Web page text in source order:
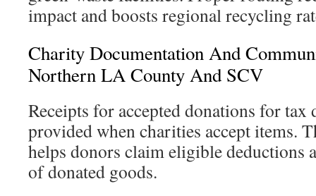
impact and boosts regional recycling
Charity Documentation And
Northern LA County And SCV
Receipts for accepted donations for tax
provided when charities accept items.
helps donors claim eligible deductions
of donated goods.